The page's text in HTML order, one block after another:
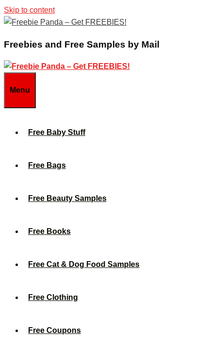
Skip to content
Freebies and Free Samples by Mail
Menu
Free Baby Stuff
Free Bags
Free Beauty Samples
Free Books
Free Cat & Dog Food Samples
Free Clothing
Free Coupons